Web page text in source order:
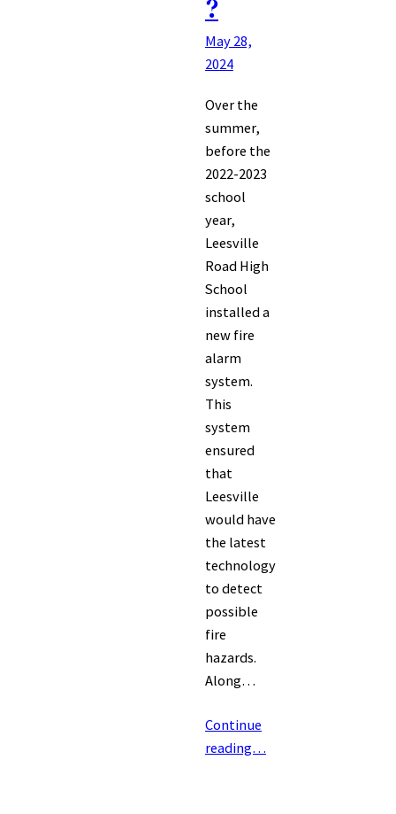
?
May 28,
2024
Over the
summer,
before the
2022-2023
school
year,
Leesville
Road High
School
installed a
new fire
alarm
system.
This
system
ensured
that
Leesville
would have
the latest
technology
to detect
possible
fire
hazards.
Along…
Continue
reading…